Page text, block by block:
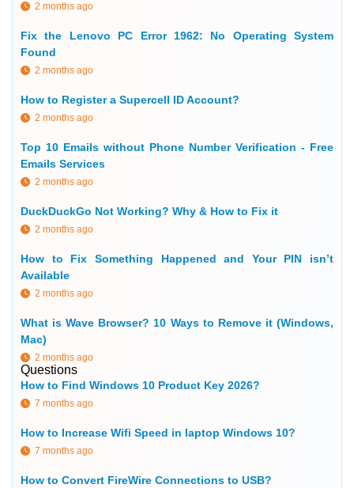
2 months ago
Fix the Lenovo PC Error 1962: No Operating System
Found
2 months ago
How to Register a Supercell ID Account?
2 months ago
Top 10 Emails without Phone Number Verification - Free
Emails Services
2 months ago
DuckDuckGo Not Working? Why & How to Fix it
2 months ago
How to Fix Something Happened and Your PIN isn’t
Available
2 months ago
What is Wave Browser? 10 Ways to Remove it (Windows,
Mac)
2 months ago
Questions
How to Find Windows 10 Product Key 2026?
7 months ago
How to Increase Wifi Speed in laptop Windows 10?
7 months ago
How to Convert FireWire Connections to USB?